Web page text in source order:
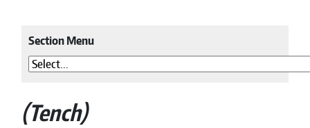
Section Menu
Tench